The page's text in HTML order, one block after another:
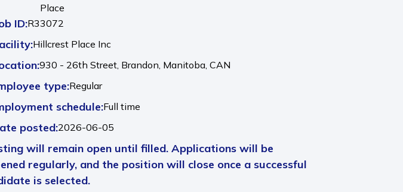
Place
ID:R33072
Hillcrest Place Inc
930 - 26th Street, Brandon, Manitoba,CAN
type:Regular
schedule:Full time
posted:2026-06-05
will remain open until filled. Applications will be
regularly, and the position will close once a successful
is selected.